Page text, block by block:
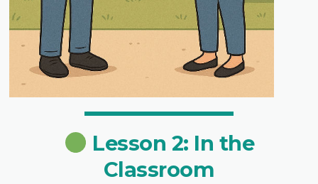
Lesson 2: In the
Classroom